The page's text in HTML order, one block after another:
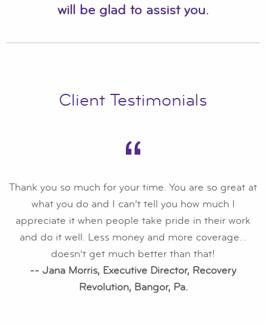
will be glad to assist you.
Client Testimonials
Thank you so much for your time. You are so great at
what you do and I can’t tell you how much I
appreciate it when people take pride in their work
and do it well. Less money and more coverage…
doesn’t get much better than that!
-- Jana Morris, Executive Director, Recovery
Revolution, Bangor, Pa.